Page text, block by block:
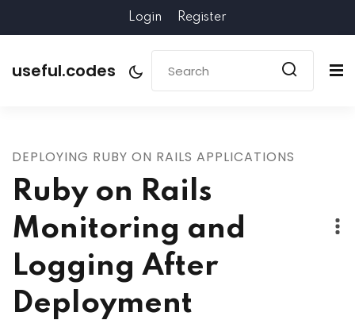
Login Register
useful.codes
DEPLOYING RUBY ON RAILS APPLICATIONS
Ruby on Rails
Monitoring and
Logging After
Deployment